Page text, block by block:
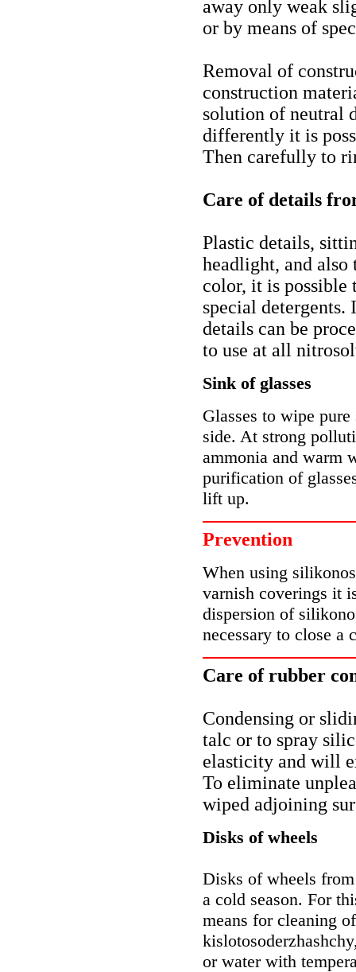
away only weak
or by means of
Removal of
construction
solution of neutral
differently it is
Then carefully to
Care of details
Plastic details,
headlight, and also
color, it is
special
details can be
to use at all
Sink of glasses
Glasses to wipe
side. At strong
ammonia and warm
purification of
lift up.
Prevention
When using
varnish coverings it
dispersion of
necessary to close a
Care of rubber
Condensing or
talc or to spray
elasticity and will
To eliminate
wiped adjoining
Disks of wheels
Disks of wheels
a cold season. For
means for cleaning
or water with